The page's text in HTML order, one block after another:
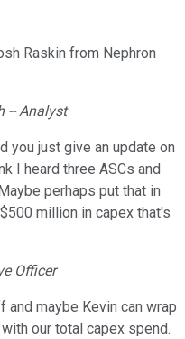
Raskin from Nephron
-- Analyst
you just give an update on
I heard three ASCs and
perhaps put that in
million in capex that's
Officer
and maybe Kevin can wrap
our total capex spend.